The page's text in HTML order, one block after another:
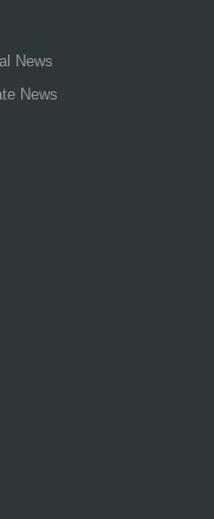
News
News